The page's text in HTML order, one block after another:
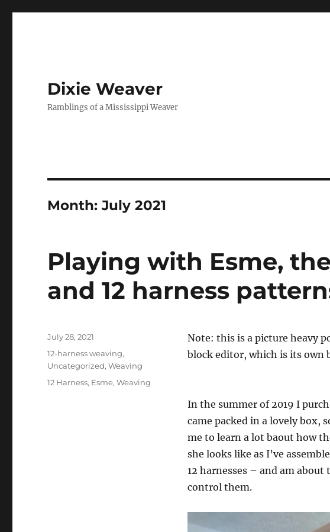
Dixie Weaver
Ramblings of a Mississippi Weaver
Month:July 2021
Playing with Esme,
and 12 harness
Note: this is a picture heavy
block editor, which is its own
In the summer of 2019 I
came packed in a lovely box,
me to learn a lot baout how
she looks like as I’ve
12 harnesses – and am
control them.
Posted
July 28, 2021
Categories
12-harness weaving,
Uncategorized,Weaving
Tags
12 Harness, Esme,Weaving